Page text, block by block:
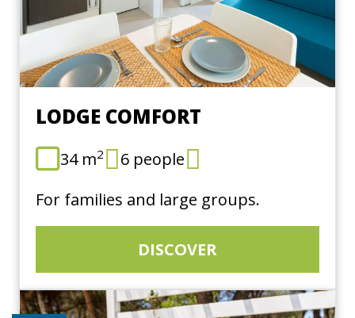
LODGE COMFORT
34 m2
6 people
For families and large groups.
DISCOVER